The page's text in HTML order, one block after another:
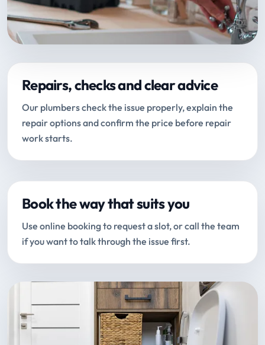
Repairs, checks and clear advice
Our plumbers check the issue properly, explain the
repair options and confirm the price before repair
work starts.
Book the way that suits you
Use online booking to request a slot, or call the team
if you want to talk through the issue first.